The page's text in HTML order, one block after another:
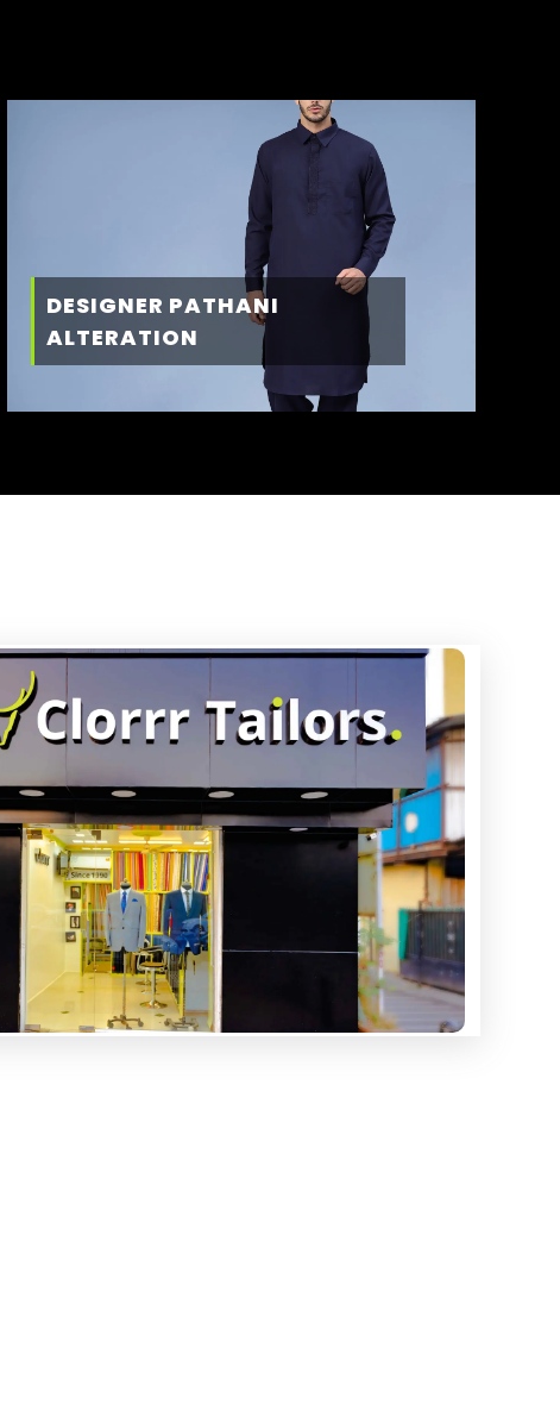
DESIGNER PATHANI
ALTERATION